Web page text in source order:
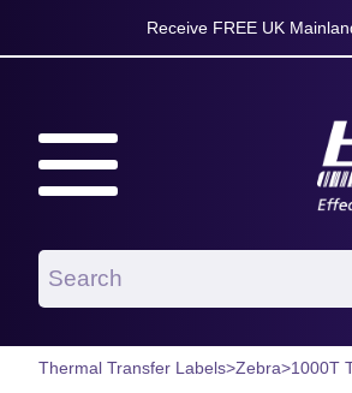
Receive FREE UK
Thermal Transfer Labels>Zebra>1000T